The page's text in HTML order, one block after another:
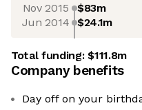
Nov 2015 $83m
Jun 2014 $24.1m
Total funding:$111.8m
Company benefits
Day off on your